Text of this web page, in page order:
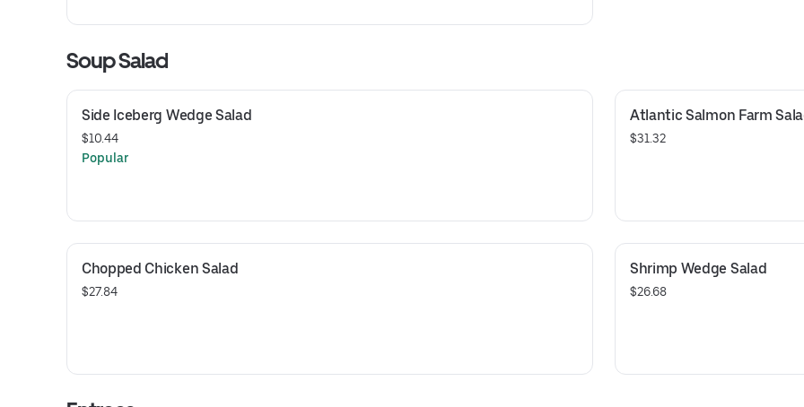
Soup Salad
Side Iceberg Wedge Salad
$10.44
Popular
Atlantic Salmon Farm
$31.32
Chopped Chicken Salad
$27.84
Shrimp Wedge Salad
$26.68